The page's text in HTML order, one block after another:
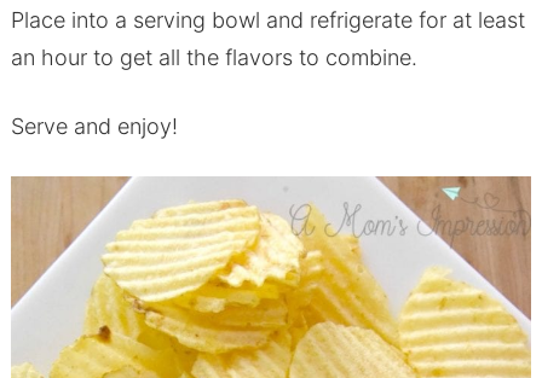
Place into a serving bowl and refrigerate for at least
an hour to get all the flavors to combine.
Serve and enjoy!